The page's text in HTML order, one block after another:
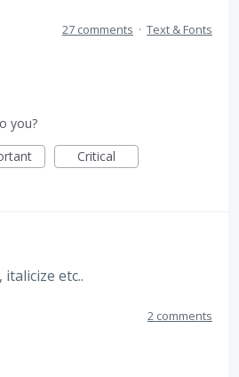
27 comments · Text & Fonts
you?
Critical
etc..
2 comments